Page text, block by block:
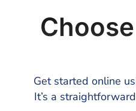
Get started online
It’s a